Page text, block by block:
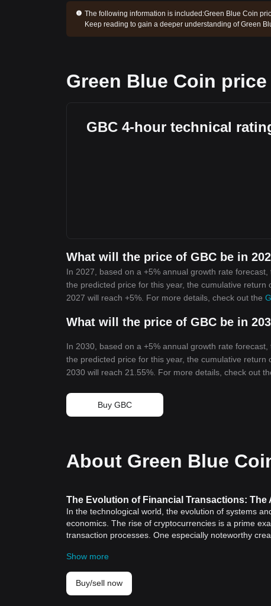
The following information is included:Green Blue Coin
Keep reading to gain a deeper understanding of Green
Green Blue Coin
GBC 4-hour technical
What will the price of GBC be in
In 2027, based on a +5% annual growth rate
the predicted price for this year, the cumulative
2027 will reach +5%. For more details, check out the
What will the price of GBC be in
In 2030, based on a +5% annual growth rate
the predicted price for this year, the cumulative
2030 will reach 21.55%. For more details, check out
Buy GBC
About Green Blue
The Evolution of Financial Transactions:
In the technological world, the evolution of systems
economics. The rise of cryptocurrencies is a prime
transaction processes. One especially noteworthy
The Cryptocurrency Revolution
Before delving into the specifics of BGB, it is
Cryptocurrency: A Historic Significance
The birth of cryptocurrency marks an important
Show more
Buy/sell now